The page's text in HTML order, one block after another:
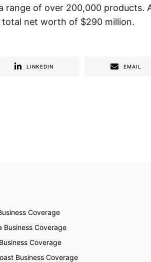
range of over 200,000 products.
total net worth of $290 million.
LINKEDIN EMAIL
Coverage
Business Coverage
Coverage
Business Coverage